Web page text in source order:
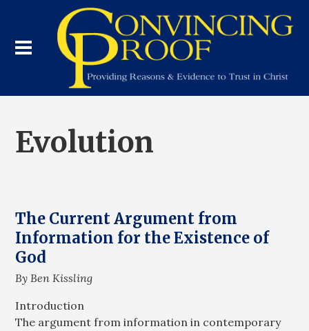
Evolution
The Current Argument from
Information for the Existence of
God
By Ben Kissling
Introduction
The argument from information in contemporary